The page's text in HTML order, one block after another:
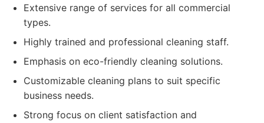
Extensive range of services for all commercial
types.
Highly trained and professional cleaning staff.
Emphasis on eco-friendly cleaning solutions.
Customizable cleaning plans to suit specific
business needs.
Strong focus on client satisfaction and